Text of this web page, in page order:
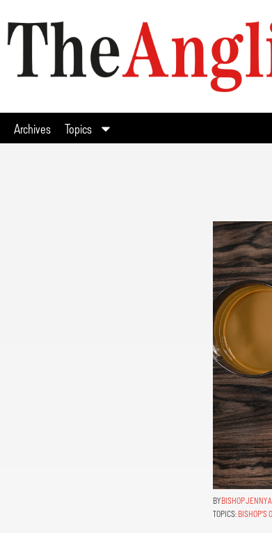
Archives Topics
BISHOP JENNY
TOPICS: BISHOP'S